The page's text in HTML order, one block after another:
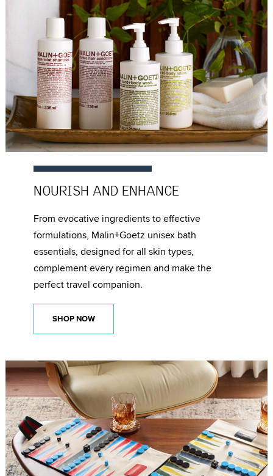
NOURISH AND ENHANCE
From evocative ingredients to effective
formulations, Malin+Goetz unisex bath
essentials, designed for all skin types,
complement every regimen and make the
perfect travel companion.
SHOP NOW